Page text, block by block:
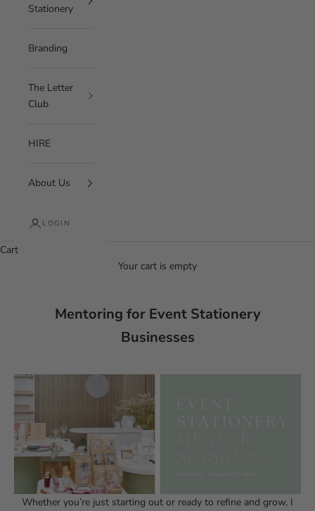
Stationery
Branding
The Letter
Club
HIRE
About Us
LOGIN
Cart
Your cart is empty
Mentoring for Event Stationery
Businesses
Whether you’re just starting out or ready to refine and grow, I